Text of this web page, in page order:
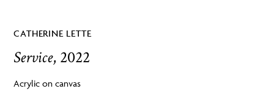
CATHERINE LETTE
Service, 2022
Acrylic on canvas